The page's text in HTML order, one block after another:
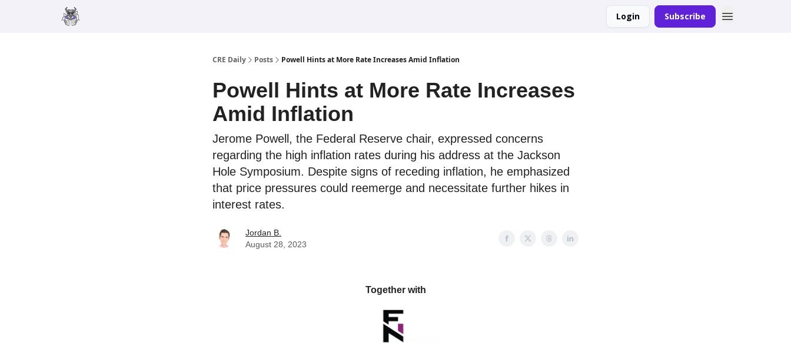
Login Subscribe
CRE Daily Posts Powell Hints at More Rate Increases Amid Inflation
Powell Hints at More Rate Increases
Amid Inflation
Jerome Powell, the Federal Reserve chair, expressed concerns
regarding the high inflation rates during his address at the Jackson
Hole Symposium. Despite signs of receding inflation, he emphasized
that price pressures could reemerge and necessitate further hikes in
interest rates.
Jordan B.
August 28, 2023
Together with